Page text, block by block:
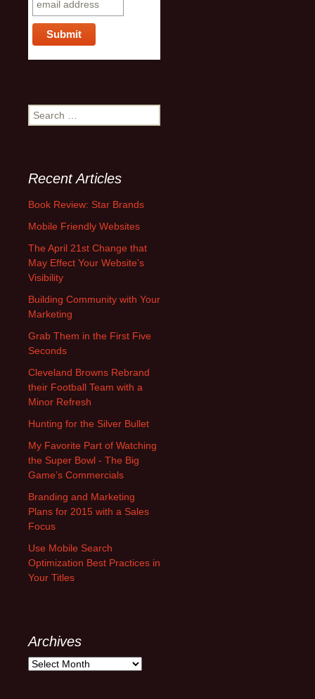
S
e
h
f
r
:
Recent Articles
Book Review: Star Brands
Mobile Friendly Websites
The April 21st Change that
May Effect Your Website’s
Visibility
Building Community with Your
Marketing
Grab Them in the First Five
Seconds
Cleveland Browns Rebrand
their Football Team with a
Minor Refresh
Hunting for the Silver Bullet
My Favorite Part of Watching
the Super Bowl - The Big
Game’s Commercials
Branding and Marketing
Plans for 2015 with a Sales
Focus
Use Mobile Search
Optimization Best Practices in
Your Titles
Archives
A